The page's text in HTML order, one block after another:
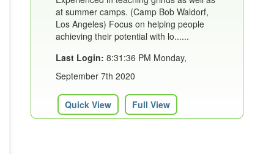
at summer camps. (Camp Bob Waldorf,
Los Angeles) Focus on helping people
achieving their potential with lo......
Last Login: 8:31:36 PM Monday,
September 7th 2020
Quick View Full View